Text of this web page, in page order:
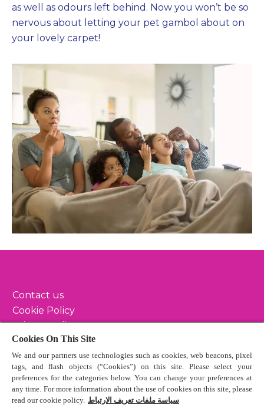
as well as odours left behind. Now you won’t be so
nervous about letting your pet gambol about on
your lovely carpet!
Contact us
Cookie Policy
Privacy Policy
Terms & Conditions
Sitemap
Cookies On This Site
We and our partners use technologies such as cookies, web beacons, pixel
tags, and flash objects (“Cookies”) on this site. Please select your
preferences for the categories below. You can change your preferences at
any time. For more information about the use of cookies on this site, please
read our cookie policy. سياسة ملفات تعريف الارتباط